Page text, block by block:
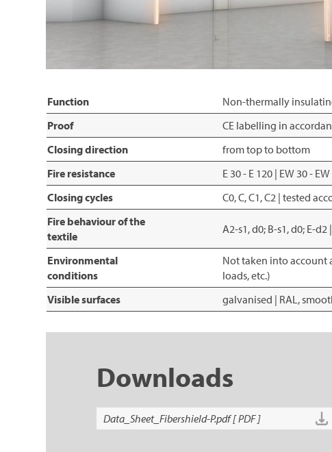
Function
Non-thermally
Proof
CE labelling in
Closing direction
from top to bottom
Fire resistance
E 30 - E 120 | EW 30 -
Closing cycles
C0, C, C1, C2 | tested
Fire behaviour of the
textile
A2-s1, d0; B-s1, d0; E-
Environmental
conditions
Not taken into account
loads, etc.)
Visible surfaces
galvanised | RAL,
Downloads
Data_Sheet_Fibershield-P.pdf [ PDF ]